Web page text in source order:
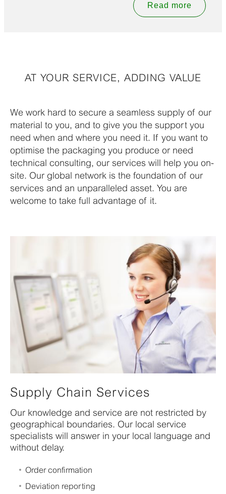
Read more
AT YOUR SERVICE, ADDING VALUE
We work hard to secure a seamless supply of our
material to you, and to give you the support you
need when and where you need it. If you want to
optimise the packaging you produce or need
technical consulting, our services will help you on-
site. Our global network is the foundation of our
services and an unparalleled asset. You are
welcome to take full advantage of it.
Supply Chain Services
Our knowledge and service are not restricted by
geographical boundaries. Our local service
specialists will answer in your local language and
without delay.
Order confirmation
Deviation reporting